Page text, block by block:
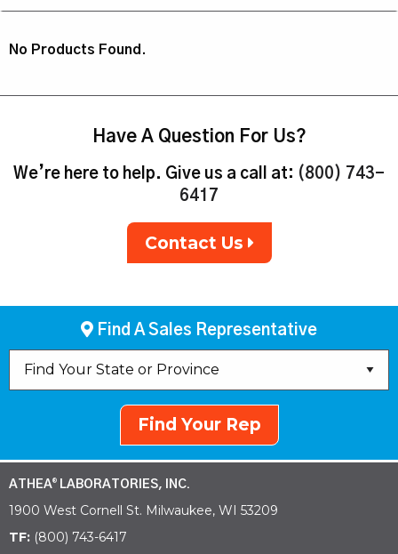
No Products Found.
Have A Question For Us?
We’re here to help. Give us a call at: (800) 743-
6417
Contact Us
Find A Sales Representative
Find Your Rep
ATHEA® LABORATORIES, INC.
1900 West Cornell St. Milwaukee, WI 53209
TF: (800) 743-6417